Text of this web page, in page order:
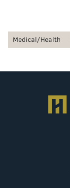
Medical/Health